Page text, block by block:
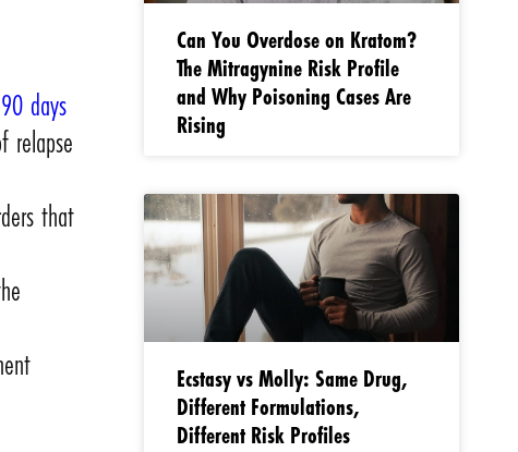
days
relapse
that
Can You Overdose on Kratom?
The Mitragynine Risk Profile
and Why Poisoning Cases Are
Rising
Ecstasy vs Molly: Same Drug,
Different Formulations,
Different Risk Profiles